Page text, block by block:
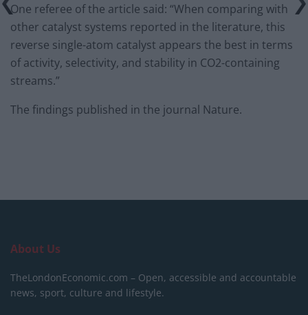
One referee of the article said: “When comparing with
other catalyst systems reported in the literature, this
reverse single-atom catalyst appears the best in terms
of activity, selectivity, and stability in CO2-containing
streams.”
The findings published in the journal Nature.
About Us
TheLondonEconomic.com – Open, accessible and accountable
news, sport, culture and lifestyle.